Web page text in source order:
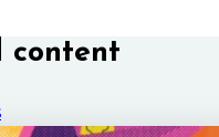
content